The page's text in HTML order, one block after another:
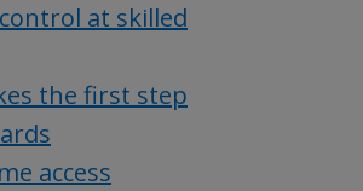
at skilled
the first step
access